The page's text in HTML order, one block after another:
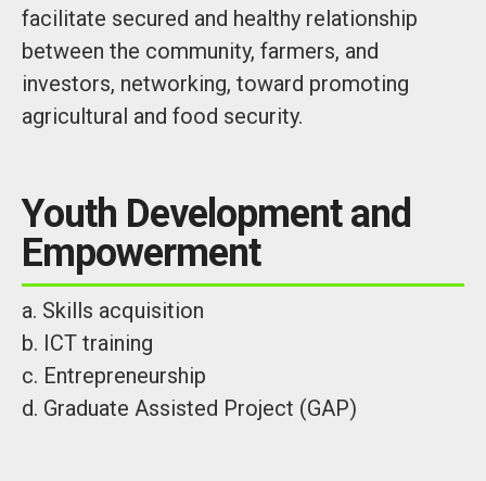
facilitate secured and healthy relationship
between the community, farmers, and
investors, networking, toward promoting
agricultural and food security.
Youth Development and
Empowerment
a. Skills acquisition
b. ICT training
c. Entrepreneurship
d. Graduate Assisted Project (GAP)